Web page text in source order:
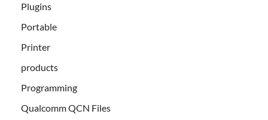
Plugins
Portable
Printer
products
Programming
Qualcomm QCN Files